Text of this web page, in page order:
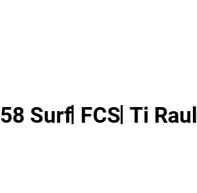
58 Surf FCS Ti Raul